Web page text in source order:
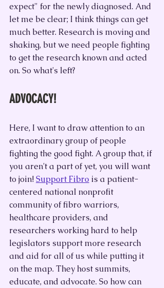
expect" for the newly diagnosed. And
let me be clear; I think things can get
much better. Research is moving and
shaking, but we need people fighting
to get the research known and acted
on. So what's left?
ADVOCACY!
Here, I want to draw attention to an
extraordinary group of people
fighting the good fight. A group that, if
you aren't a part of yet, you will want
to join! Support Fibro is a patient-
centered national nonprofit
community of fibro warriors,
healthcare providers, and
researchers working hard to help
legislators support more research
and aid for all of us while putting it
on the map. They host summits,
educate, and advocate. So how can